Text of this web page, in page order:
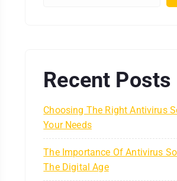
Recent Posts
Choosing The Right Antivirus
Your Needs
The Importance Of Antivirus
The Digital Age